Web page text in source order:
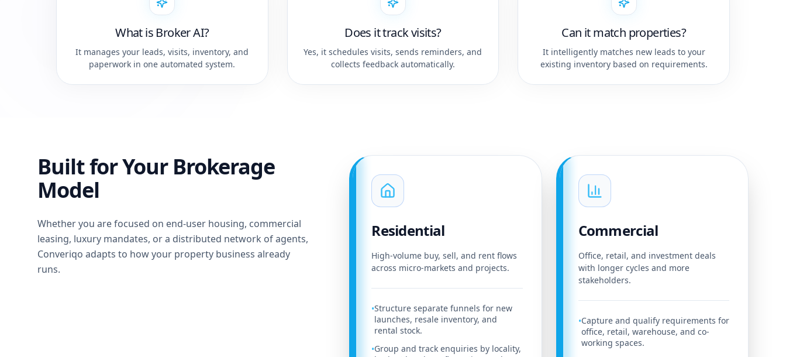
What is Broker AI?
It manages your leads, visits, inventory, and
paperwork in one automated system.
Does it track visits?
Yes, it schedules visits, sends reminders, and
collects feedback automatically.
Can it match properties?
It intelligently matches new leads to your
existing inventory based on requirements.
Built for Your Brokerage
Model
Whether you are focused on end-user housing, commercial
leasing, luxury mandates, or a distributed network of agents,
Converiqo adapts to how your property business already
runs.
Residential
High-volume buy, sell, and rent flows
across micro-markets and projects.
•Structure separate funnels for new
launches, resale inventory, and
rental stock.
•Group and track enquiries by locality,
Commercial
Office, retail, and investment deals
with longer cycles and more
stakeholders.
•Capture and qualify requirements for
office, retail, warehouse, and co-
working spaces.